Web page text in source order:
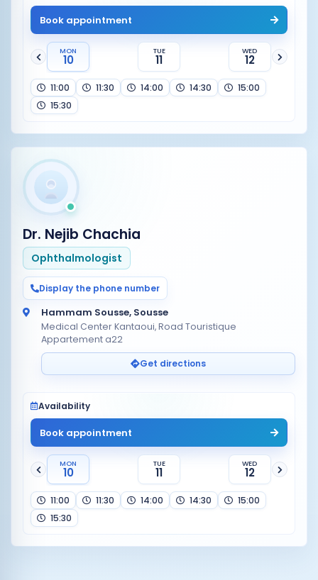
Book appointment
MON
10
TUE
11
WED
12
11:00 11:30 14:00 14:30
15:00
15:30
Dr. Nejib Chachia
Ophthalmologist
Display the phone number
Hammam Sousse, Sousse
Medical Center Kantaoui, Road Touristique
Appartement a22
Get directions
Availability
Book appointment
MON
10
TUE
11
WED
12
11:00 11:30 14:00 14:30
15:00
15:30